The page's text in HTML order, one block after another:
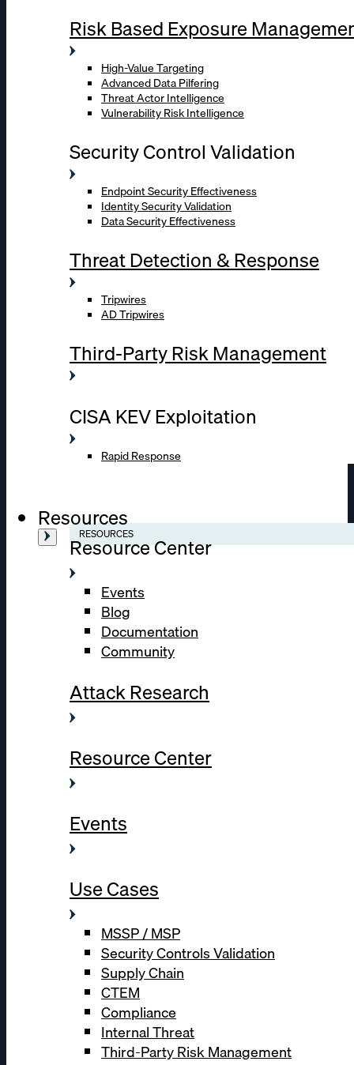
Risk Based Exposure
High-Value Targeting
Advanced Data Pilfering
Threat Actor Intelligence
Vulnerability Risk Intelligence
Security Control Validation
Endpoint Security Effectiveness
Identity Security Validation
Data Security Effectiveness
Threat Detection & Response
Tripwires
AD Tripwires
Third-Party Risk Management
CISA KEV Exploitation
Rapid Response
Resources
RESOURCES
Resource Center
Events
Blog
Documentation
Community
Attack Research
Resource Center
Events
Use Cases
MSSP / MSP
Security Controls Validation
Supply Chain
CTEM
Compliance
Internal Threat
Third-Party Risk Management